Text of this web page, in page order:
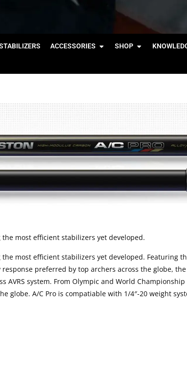
ACCESSORIES SHOP
most efficient stabilizers yet developed.
most efficient stabilizers yet developed. Featuring
preferred by top archers across the globe,
AVRS system. From Olympic and World
globe. A/C Pro is compatiable with 1/4″-20 weight